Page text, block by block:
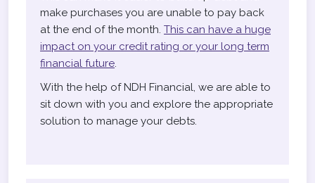
make purchases you are unable to pay back
at the end of the month. This can have a huge
impact on your credit rating or your long term
financial future.
With the help of NDH Financial, we are able to
sit down with you and explore the appropriate
solution to manage your debts.